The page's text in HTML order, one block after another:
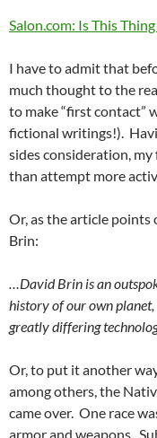
Salon.com: Is This
I have to admit that
much thought to the
to make “first contact”
fictional writings!).
sides consideration,
than attempt more
Or, as the article points
Brin:
…David Brin is an
history of our own
greatly differing
Or, to put it another
among others, the
came over. One race
armor and weapons.